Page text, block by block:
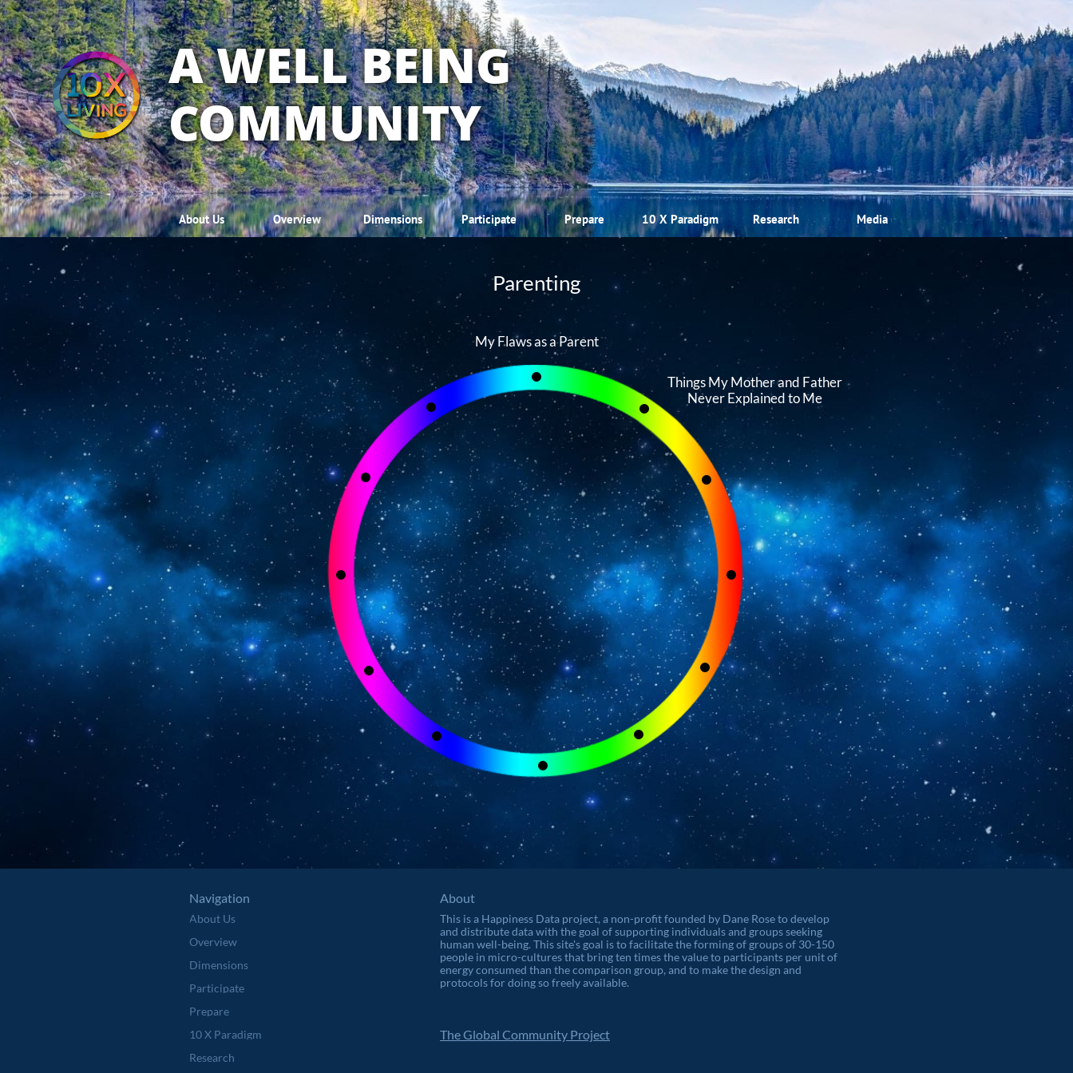
About Us Overview Dimensions Participate Prepare 10 X Paradigm Research Media
A WELL BEING
COMMUNITY
Parenting
My Flaws as a Parent
Things My Mother and Father
Never Explained to Me
About Us
Overview
Dimensions
Participate
Prepare
10 X Paradigm
Research
Navigation About
This is a Happiness Data project, a non-profit founded by Dane Rose to develop
and distribute data with the goal of supporting individuals and groups seeking
human well-being. This site's goal is to facilitate the forming of groups of 30-150
people in micro-cultures that bring ten times the value to participants per unit of
energy consumed than the comparison group, and to make the design and
protocols for doing so freely available.
The Global Community Project